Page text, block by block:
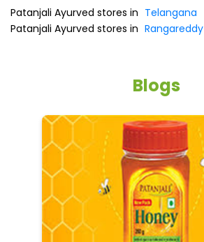
Patanjali Ayurved stores in Telangana
Patanjali Ayurved stores in Rangareddy
Blogs